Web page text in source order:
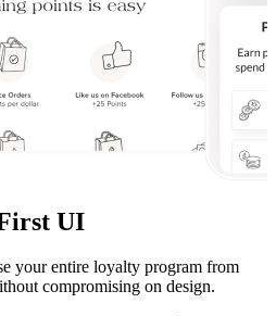
UI
your entire loyalty program from
compromising on design.